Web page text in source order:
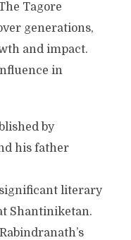
Tagore
generations,
and impact.
in
by
his father
significant literary
Shantiniketan.